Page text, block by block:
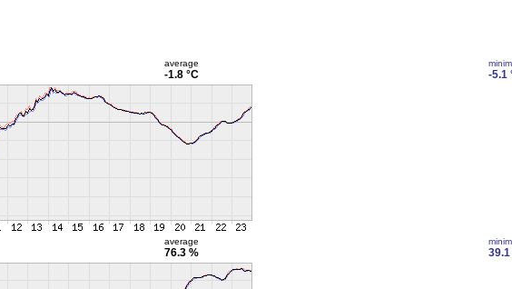
average
-1.8 °C -5.1
average
76.3 % 39.1